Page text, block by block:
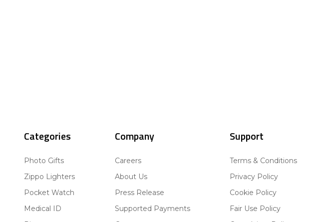
Categories
Photo Gifts
Zippo Lighters
Pocket Watch
Medical ID
Company
Careers
About Us
Press Release
Supported Payments
Support
Terms & Conditions
Privacy Policy
Cookie Policy
Fair Use Policy